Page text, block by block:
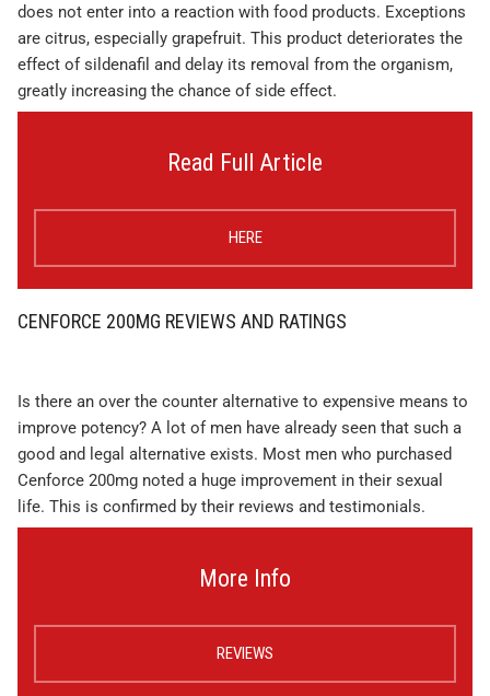
does not enter into a reaction with food products. Exceptions
are citrus, especially grapefruit. This product deteriorates the
effect of sildenafil and delay its removal from the organism,
greatly increasing the chance of side effect.
Read Full Article
HERE
CENFORCE 200MG REVIEWS AND RATINGS
Is there an over the counter alternative to expensive means to
improve potency? A lot of men have already seen that such a
good and legal alternative exists. Most men who purchased
Cenforce 200mg noted a huge improvement in their sexual
life. This is confirmed by their reviews and testimonials.
More Info
REVIEWS